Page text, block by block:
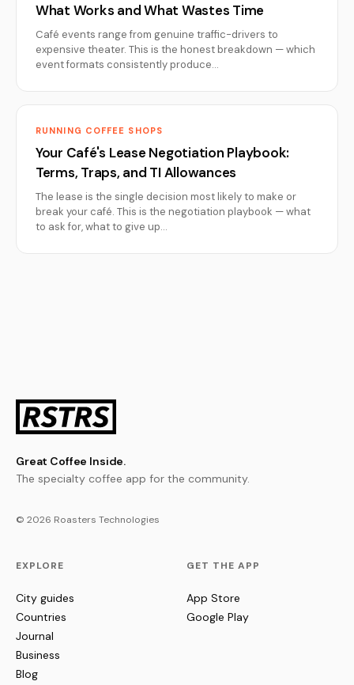
What Works and What Wastes Time
Café events range from genuine traffic-drivers to
expensive theater. This is the honest breakdown — which
event formats consistently produce…
RUNNING COFFEE SHOPS
Your Café's Lease Negotiation Playbook:
Terms, Traps, and TI Allowances
The lease is the single decision most likely to make or
break your café. This is the negotiation playbook — what
to ask for, what to give up…
Great Coffee Inside.
The specialty coffee app for the community.
© 2026 Roasters Technologies
EXPLORE
City guides
Countries
Journal
Business
Blog
GET THE APP
App Store
Google Play